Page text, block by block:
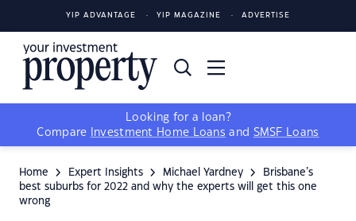
YIP ADVANTAGE YIP MAGAZINE ADVERTISE
Looking for a loan?
Compare
Investment Home Loans and SMSF Loans
Home Expert Insights Michael Yardney
Brisbane’s
best suburbs for 2022 and why the experts will get this one
wrong